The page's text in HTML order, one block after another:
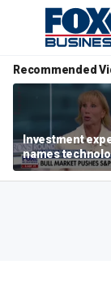
Recommended
Investment
names
driver of the
bull market